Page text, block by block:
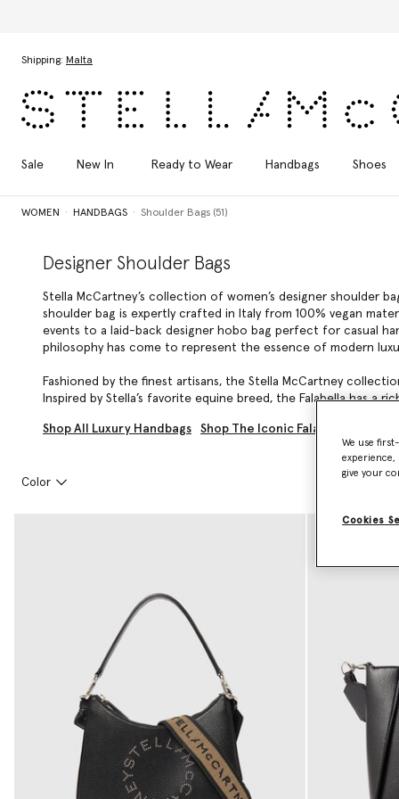
Shipping: Malta
Sale New In Ready to Wear Handbags Shoes
WOMEN HANDBAGS Shoulder Bags (51)
Designer Shoulder Bags
Stella McCartney’s collection of women’s designer
shoulder bag is expertly crafted in Italy from 100% vegan
events to a laid-back designer hobo bag perfect for casual
philosophy has come to represent the essence of modern
Fashioned by the finest artisans, the Stella McCartney
Inspired by Stella’s favorite equine breed, the Falabella has
Shop All Luxury Handbags Shop The Iconic Falabella
Color
We use
experience,
give your
Cookies